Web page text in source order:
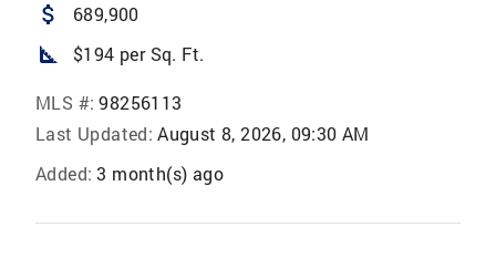
attach_money 689,900
square_foot $194 per Sq. Ft.
MLS #: 98256113
Last Updated: August 8, 2026, 09:30 AM
Added: 3 month(s) ago